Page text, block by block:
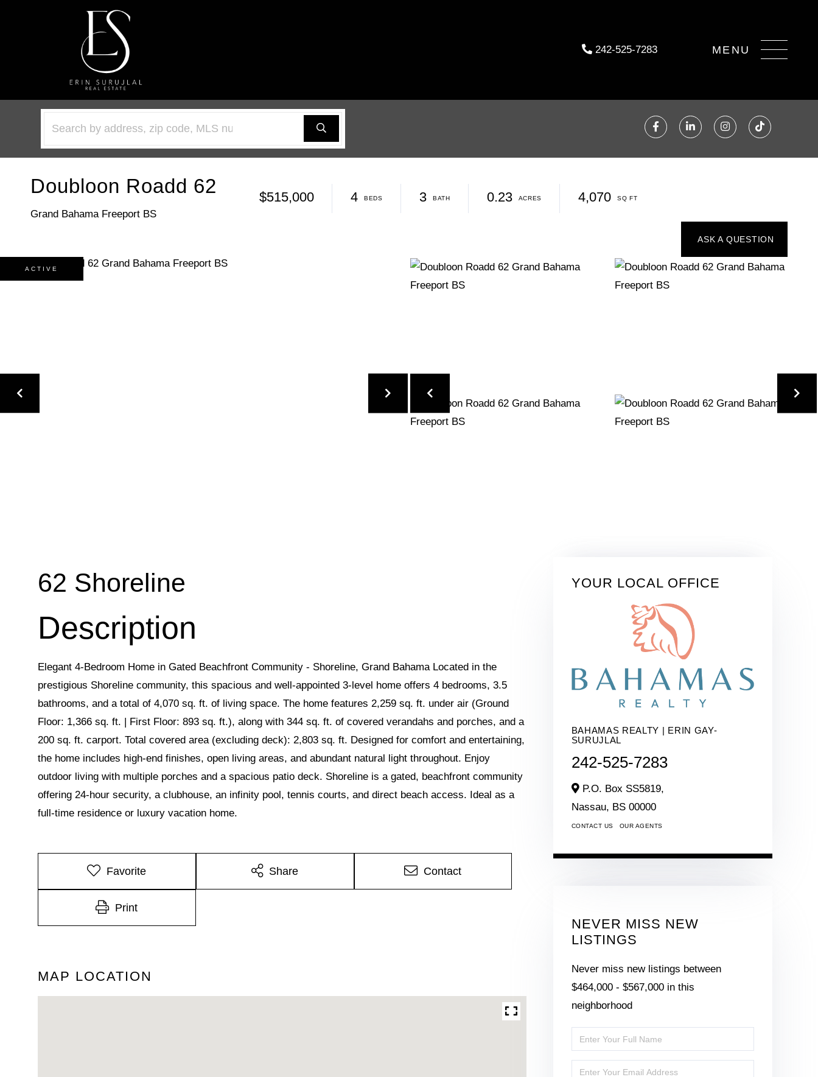
242-525-7283 Menu
FacebookLinkedinInstagramTikTok
Doubloon Roadd 62
Grand Bahama Freeport BS
$515,000 4 3 0.23 4,070
ACTIVE
62 Shoreline
Elegant 4-Bedroom Home in Gated Beachfront Community - Shoreline, Grand Bahama Located in the
prestigious Shoreline community, this spacious and well-appointed 3-level home offers 4 bedrooms, 3.5
bathrooms, and a total of 4,070 sq. ft. of living space. The home features 2,259 sq. ft. under air (Ground
Floor: 1,366 sq. ft. | First Floor: 893 sq. ft.), along with 344 sq. ft. of covered verandahs and porches, and a
200 sq. ft. carport. Total covered area (excluding deck): 2,803 sq. ft. Designed for comfort and entertaining,
the home includes high-end finishes, open living areas, and abundant natural light throughout. Enjoy
outdoor living with multiple porches and a spacious patio deck. Shoreline is a gated, beachfront community
offering 24-hour security, a clubhouse, an infinity pool, tennis courts, and direct beach access. Ideal as a
full-time residence or luxury vacation home.
Favorite Share Contact
Print
MAP LOCATION
YOUR LOCAL OFFICE
BAHAMAS REALTY | ERIN GAY-
SURUJLAL
242-525-7283
P.O. Box SS5819,
Nassau, BS 00000
CONTACT US OUR AGENTS
NEVER MISS NEW
LISTINGS
Never miss new listings between
$464,000 - $567,000 in this
neighborhood
Enter
Full
Name
Enter